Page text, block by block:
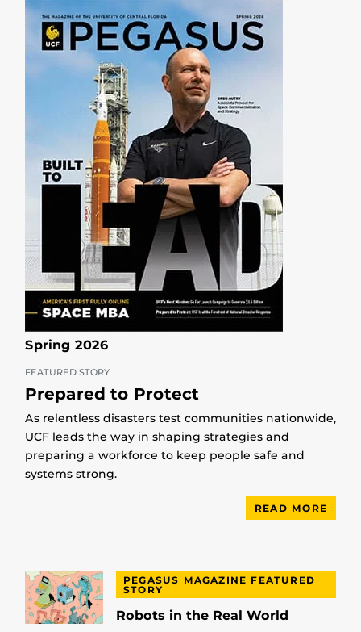
Spring 2026
FEATURED STORY
Prepared to Protect
As relentless disasters test communities nationwide,
UCF leads the way in shaping strategies and
preparing a workforce to keep people safe and
systems strong.
READ MORE
PEGASUS MAGAZINE FEATURED
STORY
Robots in the Real World